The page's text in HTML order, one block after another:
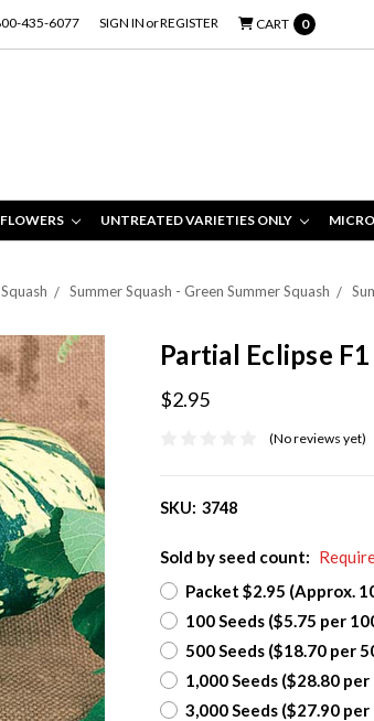
435-6077 SIGN IN orREGISTER CART 0
UNTREATED VARIETIES ONLY
Summer Squash - Green Summer Squash
Partial Eclipse F1
$2.95
(No reviews yet)
SKU: 3748
Sold by seed count:
Packet $2.95 (Approx.
100 Seeds ($5.75 per
500 Seeds ($18.70 per
1,000 Seeds ($28.80
3,000 Seeds ($27.90